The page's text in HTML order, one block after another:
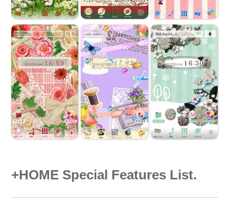
+HOME Special Features List.